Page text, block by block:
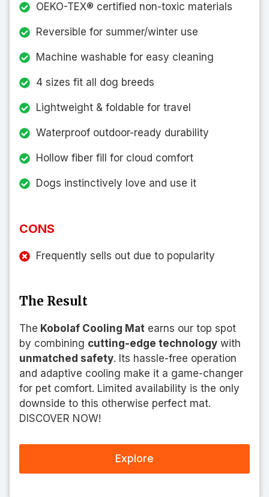
OEKO-TEX® certified non-toxic materials
Reversible for summer/winter use
Machine washable for easy cleaning
4 sizes fit all dog breeds
Lightweight & foldable for travel
Waterproof outdoor-ready durability
Hollow fiber fill for cloud comfort
Dogs instinctively love and use it
CONS
Frequently sells out due to popularity
The Result
The Kobolaf Cooling Mat earns our top spot
by combining cutting-edge technology with
unmatched safety. Its hassle-free operation
and adaptive cooling make it a game-changer
for pet comfort. Limited availability is the only
downside to this otherwise perfect mat.
DISCOVER NOW!
Explore